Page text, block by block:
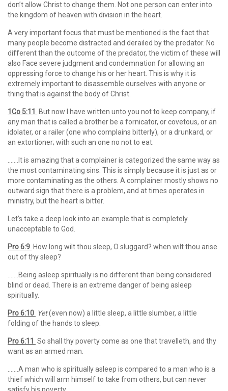
don’t allow Christ to change them. Not one person can enter into
the kingdom of heaven with division in the heart.
A very important focus that must be mentioned is the fact that
many people become distracted and derailed by the predator. No
different than the outcome of the predator, the victim of these will
also Face severe judgment and condemnation for allowing an
oppressing force to change his or her heart. This is why it is
extremely important to disassemble ourselves with anyone or
thing that is against the body of Christ.
1Co 5:11
But now I have written unto you not to keep company, if
any man that is called a brother be a fornicator, or covetous, or an
idolater, or a railer (one who complains bitterly), or a drunkard, or
an extortioner; with such an one no not to eat.
…….It is amazing that a complainer is categorized the same way as
the most contaminating sins. This is simply because it is just as or
more contaminating as the others. A complainer mostly shows no
outward sign that there is a problem, and at times operates in
ministry, but the heart is bitter.
Let’s take a deep look into an example that is completely
unacceptable to God.
Pro 6:9 How long wilt thou sleep, O sluggard? when wilt thou arise
out of thy sleep?
…….Being asleep spiritually is no different than being considered
blind or dead. There is an extreme danger of being asleep
spiritually.
Pro 6:10 Yet(even now) a little sleep, a little slumber, a little
folding of the hands to sleep:
Pro 6:11
So shall thy poverty come as one that travelleth, and thy
want as an armed man.
…….A man who is spiritually asleep is compared to a man who is a
thief which will arm himself to take from others, but can never